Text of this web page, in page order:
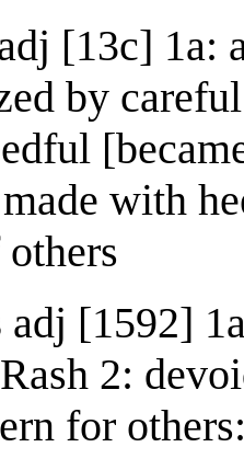
[13c] 1a:
by
with
adj [1592]
2:
for